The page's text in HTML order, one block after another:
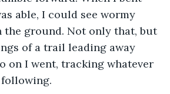
able, I could see wormy
the ground. Not only that, but
of a trail leading away
on I went, tracking whatever